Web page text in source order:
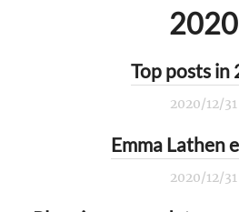
2020
Top posts in
2020/12/31
Emma Lathen
2020/12/31